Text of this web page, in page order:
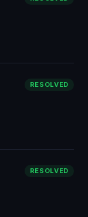
RESOLVED
RESOLVED